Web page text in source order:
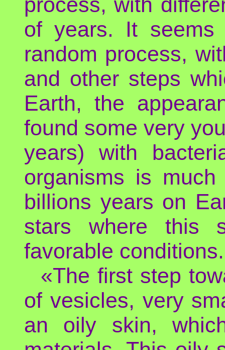
of years. It
random process,
and other steps
Earth, the
found some very
years) with
organisms is
billions years on
stars where this
favorable conditions.
«The first step
of vesicles, very
an oily skin,